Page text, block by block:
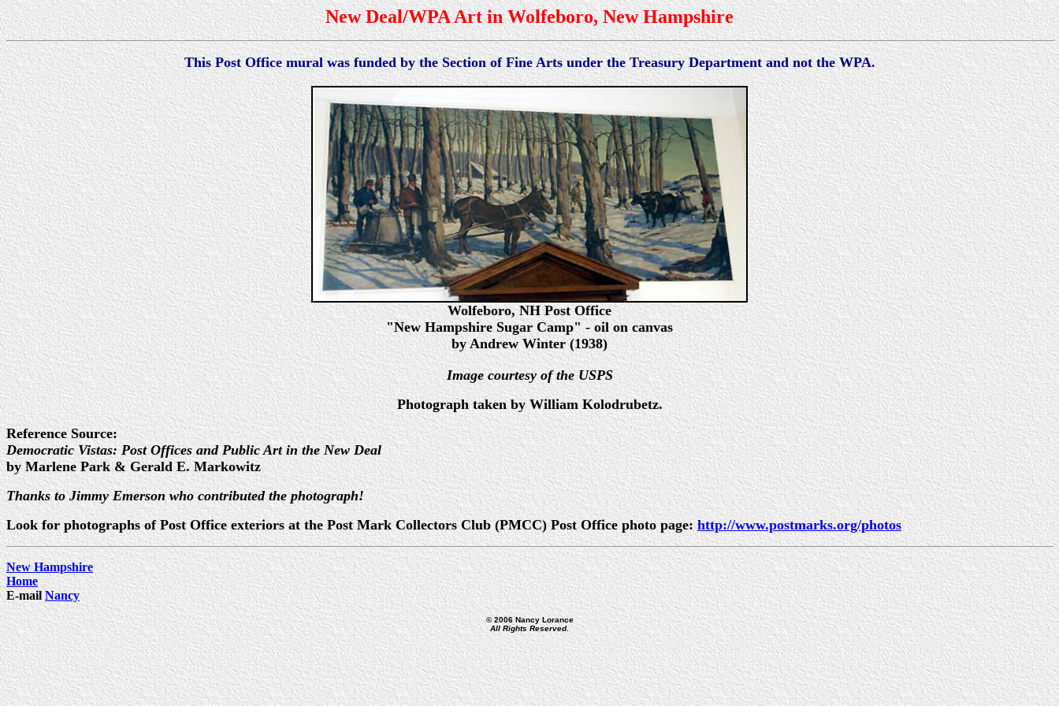
New Deal/WPA Art in Wolfeboro, New Hampshire
This Post Office mural was funded by the Section of Fine Arts under the Treasury Department and not the WPA.
Wolfeboro, NH Post Office
"New Hampshire Sugar Camp" - oil on canvas
by Andrew Winter (1938)
Image courtesy of the USPS
Photograph taken by William Kolodrubetz.
Reference Source:
Democratic Vistas: Post Offices and Public Art in the New Deal
by Marlene Park & Gerald E. Markowitz
Thanks to Jimmy Emerson who contributed the photograph!
Look for photographs of Post Office exteriors at the Post Mark Collectors Club (PMCC) Post Office photo page:http://www.postmarks.org/photos
New Hampshire
Home
E-mail Nancy
© 2006 Nancy Lorance
All Rights Reserved.